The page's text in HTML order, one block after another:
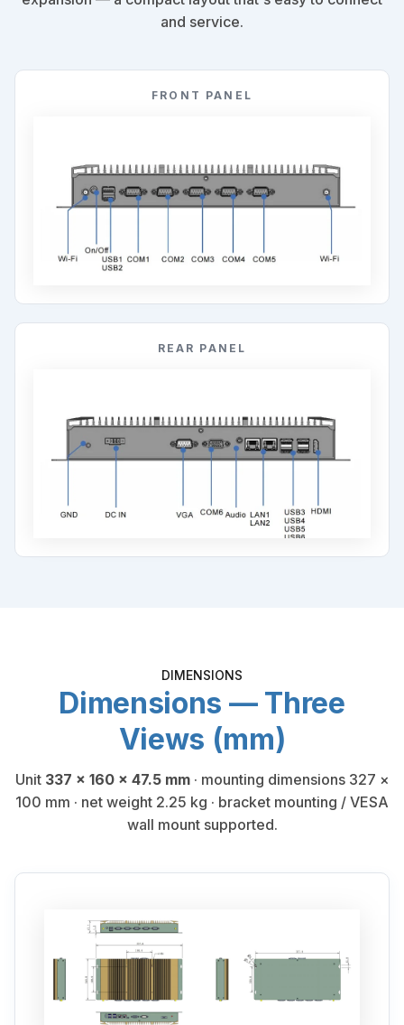
and service.
FRONT PANEL
REAR PANEL
DIMENSIONS
Dimensions — Three
Views (mm)
Unit 337 × 160 × 47.5 mm· mounting dimensions 327 ×
100 mm · net weight 2.25 kg · bracket mounting / VESA
wall mount supported.